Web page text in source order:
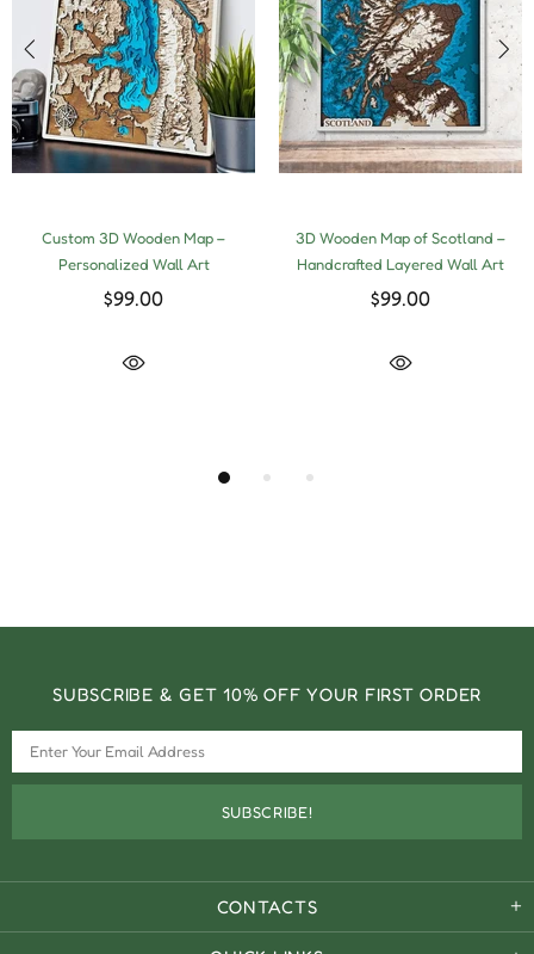
Custom 3D Wooden Map –
Personalized Wall Art
$99.00
3D Wooden Map of Scotland –
Handcrafted Layered Wall Art
$99.00
SUBSCRIBE & GET 10% OFF YOUR FIRST ORDER
CONTACTS